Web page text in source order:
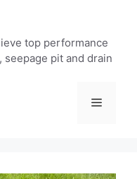
top performance
pit and drain
Menu